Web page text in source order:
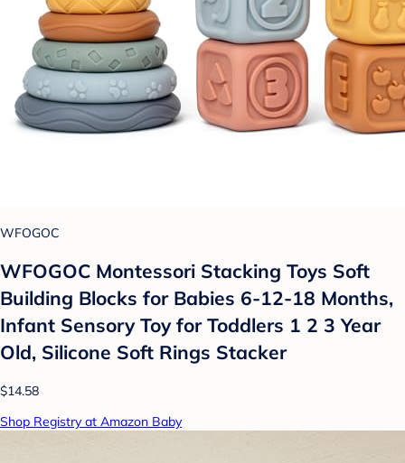
WFOGOC
WFOGOC Montessori Stacking Toys Soft
Building Blocks for Babies 6-12-18 Months,
Infant Sensory Toy for Toddlers 1 2 3 Year
Old, Silicone Soft Rings Stacker
$14.58
Shop Registry at Amazon Baby